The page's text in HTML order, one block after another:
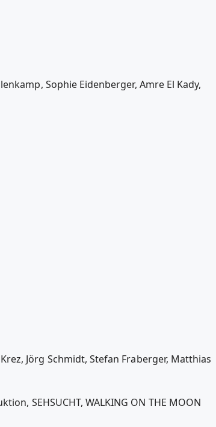
Sophie Eidenberger, Amre El Kady,
Jörg Schmidt, Stefan Fraberger, Matthias
SEHSUCHT, WALKING ON THE MOON